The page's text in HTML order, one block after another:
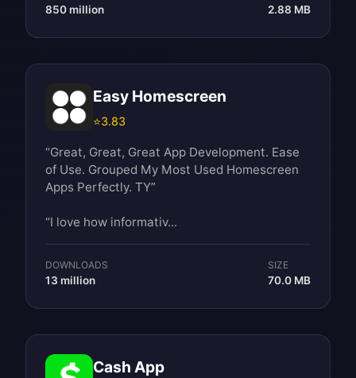
850 million 2.88 MB
Easy Homescreen
⭐3.83
“Great, Great, Great App Development. Ease
of Use. Grouped My Most Used Homescreen
Apps Perfectly. TY”
“I love how informativ...
DOWNLOADS
13 million
SIZE
70.0 MB
Cash App